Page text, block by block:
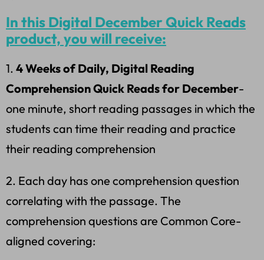
In this Digital December Quick Reads
product, you will receive:
1. 4 Weeks of Daily, Digital Reading
Comprehension Quick Reads for December-
one minute, short reading passages in which the
students can time their reading and practice
their reading comprehension
2. Each day has one comprehension question
correlating with the passage. The
comprehension questions are Common Core-
aligned covering: